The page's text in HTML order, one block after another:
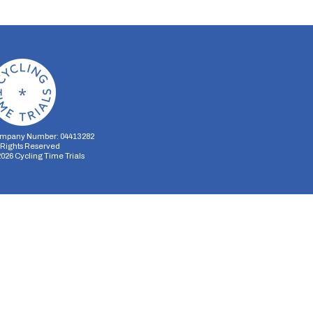
Number: 04413282
Reserved
Cycling Time Trials